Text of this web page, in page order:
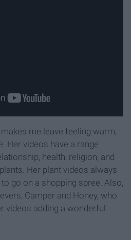
me leave feeling warm,
Her videos have a range
health, religion, and
Her plant videos always
go on a shopping spree. Also,
Camper and Honey, who
videos adding a wonderful